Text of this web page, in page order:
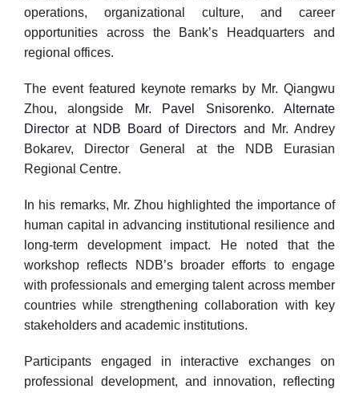
operations, organizational culture, and career
opportunities across the Bank’s Headquarters and
regional offices.
The event featured keynote remarks by Mr. Qiangwu
Zhou, alongside
Mr. Pavel Snisorenko. Alternate
Director at NDB Board of Directors and Mr. Andrey
Bokarev, Director General at the NDB Eurasian
Regional Centre.
In his remarks, Mr. Zhou highlighted the importance of
human capital in advancing institutional resilience and
long-term development impact. He noted that the
workshop reflects NDB’s broader efforts to engage
with professionals and emerging talent across member
countries while strengthening collaboration with key
stakeholders and academic institutions.
Participants engaged in interactive exchanges on
professional development, and innovation, reflecting